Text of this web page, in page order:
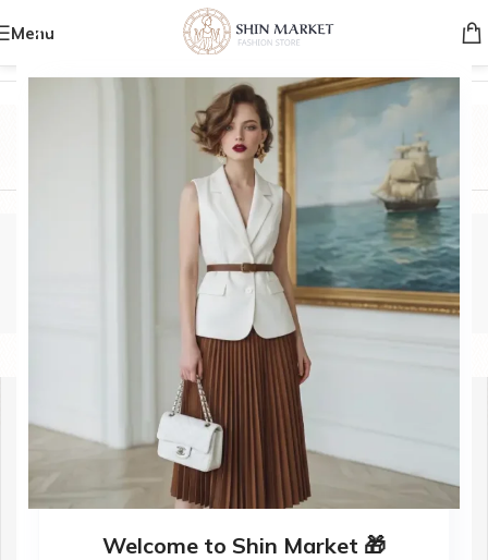
Welcome to Shin Market 🎁
Menu
HERMIS
HERMIS
Categories